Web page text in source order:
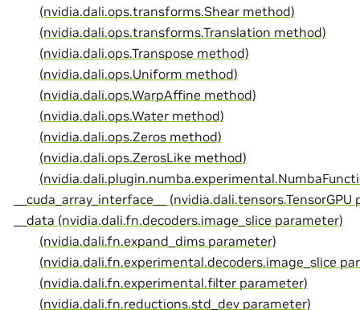
(nvidia.dali.ops.transforms.Shear method)
(nvidia.dali.ops.transforms.Translation method)
(nvidia.dali.ops.Transpose method)
(nvidia.dali.ops.Uniform method)
(nvidia.dali.ops.WarpAffine method)
(nvidia.dali.ops.Water method)
(nvidia.dali.ops.Zeros method)
(nvidia.dali.ops.ZerosLike method)
__cuda_array_interface__ (nvidia.dali.tensors.TensorGPU
__data (nvidia.dali.fn.decoders.image_slice parameter)
(nvidia.dali.fn.expand_dims parameter)
(nvidia.dali.fn.experimental.decoders.image_slice
(nvidia.dali.fn.experimental.filter parameter)
(nvidia.dali.fn.reductions.std_dev parameter)